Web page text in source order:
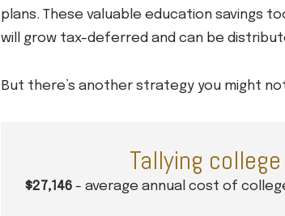
plans. These valuable education savings
will grow tax-deferred and can be
But there’s another strategy you might
Tallying
$27,146 - average annual cost of